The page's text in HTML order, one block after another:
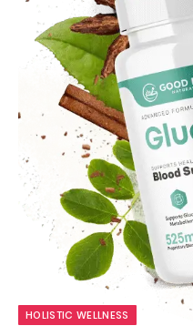
HOLISTIC WELLNESS